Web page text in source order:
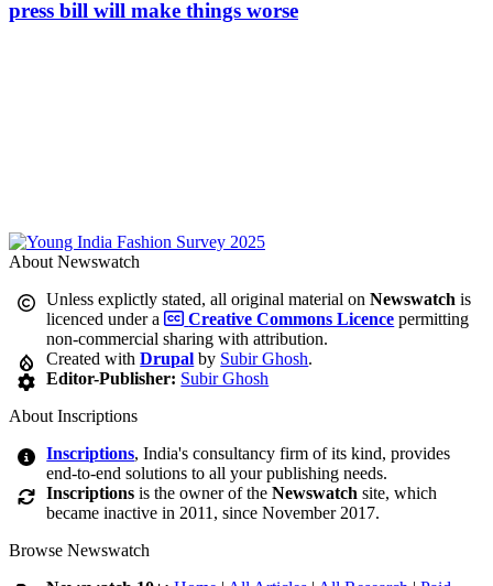
press bill will make things worse
About Newswatch
Unless explictly stated, all original material onNewswatch is
licenced under a
Creative Commons Licence permitting
non-commercial sharing with attribution.
Created withDrupal by Subir Ghosh.
Editor-Publisher: Subir Ghosh
About Inscriptions
Inscriptions, India's consultancy firm of its kind, provides
end-to-end solutions to all your publishing needs.
Inscriptions is the owner of theNewswatch site, which
became inactive in 2011, since November 2017.
Browse Newswatch